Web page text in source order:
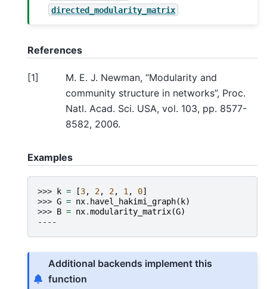
directed_modularity_matrix
References
[1]
M. E. J. Newman, “Modularity and
community structure in networks”, Proc.
Natl. Acad. Sci. USA, vol. 103, pp. 8577-
8582, 2006.
Examples
>>> k = [3, 2, 2, 1 , 0]
>>> G = nx. havel_hakimi_graph( k)
>>> B = nx.modularity_matrix(G)
----
Additional backends implement this
function